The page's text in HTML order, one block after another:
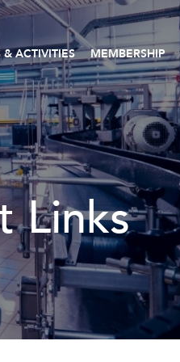
& ACTIVITIES MEMBERSHIP
Links